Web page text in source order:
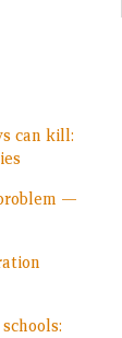
can kill:
—